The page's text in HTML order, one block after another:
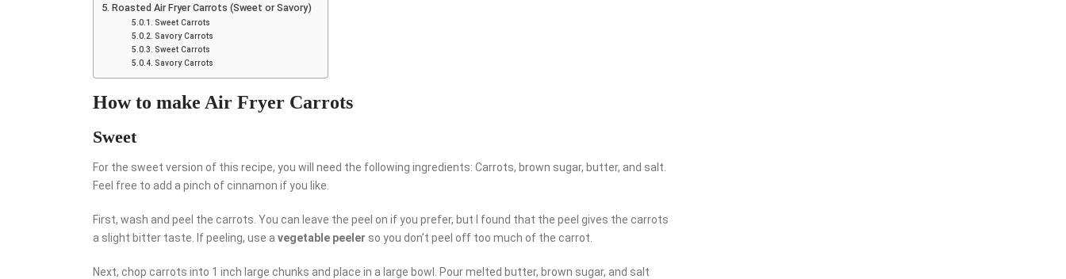
Roasted Air Fryer Carrots (Sweet or Savory)
Sweet Carrots
Savory Carrots
Sweet Carrots
Savory Carrots
How to make Air Fryer Carrots
Sweet
For the sweet version of this recipe, you will need the following ingredients: Carrots, brown sugar, butter, and salt.
Feel free to add a pinch of cinnamon if you like.
First, wash and peel the carrots. You can leave the peel on if you prefer, but I found that the peel gives the carrots
a slight bitter taste. If peeling, use a vegetable peeler so you don’t peel off too much of the carrot.
Next, chop carrots into 1 inch large chunks and place in a large bowl. Pour melted butter, brown sugar, and salt